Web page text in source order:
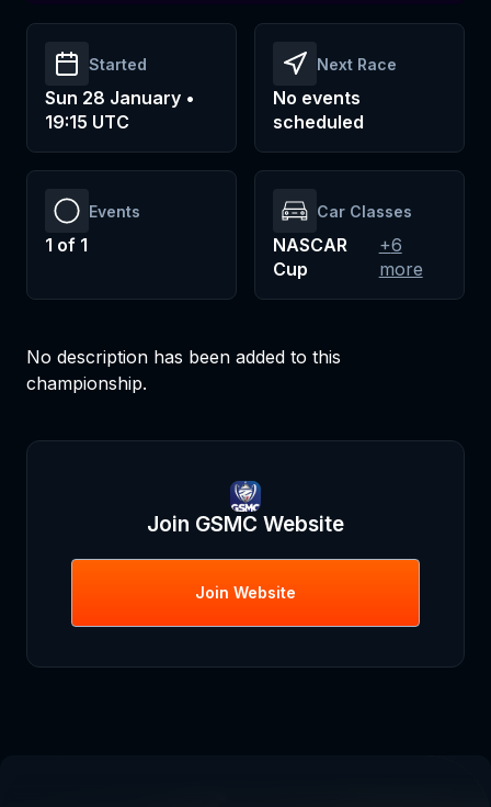
Started
Sun 28 January •
19:15 UTC
Next Race
No events
scheduled
Events
1 of 1
Car Classes
NASCAR
Cup
+6
more
No description has been added to this
championship.
Join GSMC Website
Join Website